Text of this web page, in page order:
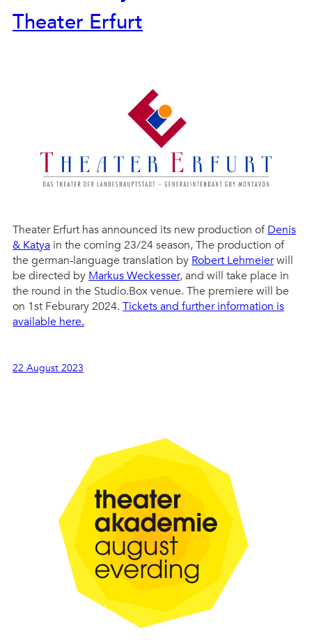
Theater Erfurt
Theater Erfurt has announced its new production ofDenis
& Katya in the coming 23/24 season, The production of
the german-language translation by Robert Lehmeierwill
be directed by Markus Weckesser, and will take place in
the round in the Studio.Box venue. The premiere will be
on 1st Feburary 2024. Tickets and further information is
available here.
22 August 2023